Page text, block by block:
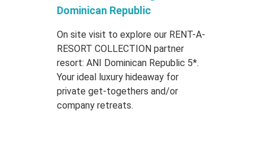
On site visit to explore our RENT-A-
RESORT COLLECTION partner
resort: ANI Dominican Republic 5*.
Your ideal luxury hideaway for
private get-togethers and/or
company retreats.